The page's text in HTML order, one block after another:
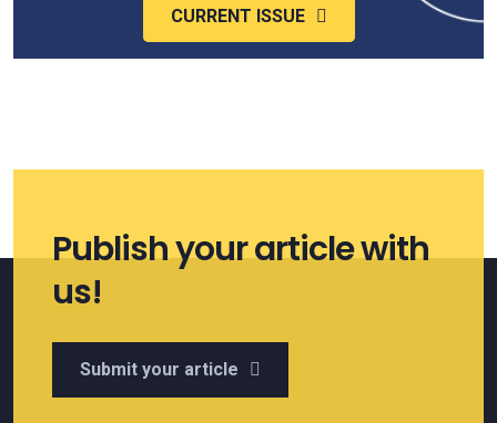
CURRENT ISSUE
Publish your article with
us!
Submit your article